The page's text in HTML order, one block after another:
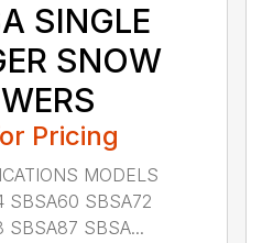
SINGLE
SNOW
Pricing
MODELS
SBSA60 SBSA72
SBSA87 SBSA...